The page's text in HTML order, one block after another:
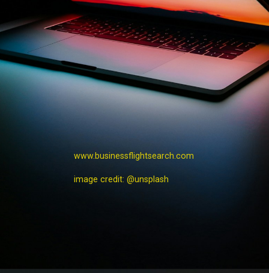
www.businessflightsearch.com
image credit: @unsplash